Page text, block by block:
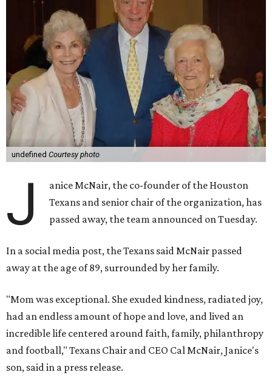
undefined Courtesy photo
J
anice McNair, the co-founder of the Houston
Texans and senior chair of the organization, has
passed away, the team announced on Tuesday.
In a social media post, the Texans said McNair passed
away at the age of 89, surrounded by her family.
"Mom was exceptional. She exuded kindness, radiated joy,
had an endless amount of hope and love, and lived an
incredible life centered around faith, family, philanthropy
and football," Texans Chair and CEO Cal McNair, Janice's
son, said in a press release.